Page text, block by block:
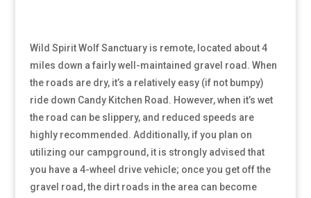
Wild Spirit Wolf Sanctuary is remote, located about 4
miles down a fairly well-maintained gravel road. When
the roads are dry, it’s a relatively easy (if not bumpy)
ride down Candy Kitchen Road. However, when it’s wet
the road can be slippery, and reduced speeds are
highly recommended. Additionally, if you plan on
utilizing our campground, it is strongly advised that
you have a 4-wheel drive vehicle; once you get off the
gravel road, the dirt roads in the area can become